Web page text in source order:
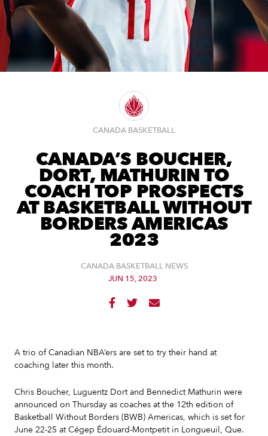
CANADA BASKETBALL
CANADA’S BOUCHER,
DORT, MATHURIN TO
COACH TOP PROSPECTS
AT BASKETBALL WITHOUT
BORDERS AMERICAS
2023
CANADA BASKETBALL NEWS
JUN 15, 2023
  
A trio of Canadian NBA’ers are set to try their hand at
coaching later this month.
Chris Boucher, Luguentz Dort and Bennedict Mathurin were
announced on Thursday as coaches at the 12th edition of
Basketball Without Borders (BWB) Americas, which is set for
June 22-25 at Cégep Édouard-Montpetit in Longueuil, Que.